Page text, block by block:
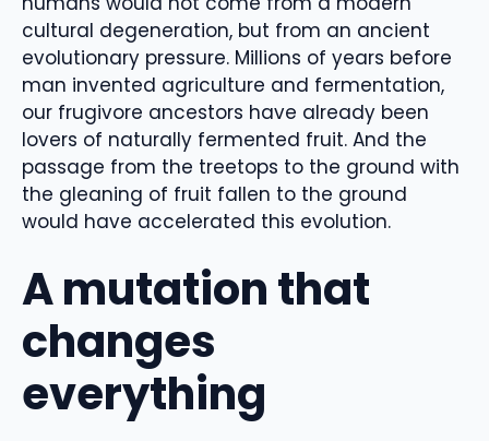
cultural degeneration, but from an ancient
evolutionary pressure. Millions of years before
man invented agriculture and fermentation,
our frugivore ancestors have already been
lovers of naturally fermented fruit. And the
passage from the treetops to the ground with
the gleaning of fruit fallen to the ground
would have accelerated this evolution.
A mutation that
changes
everything